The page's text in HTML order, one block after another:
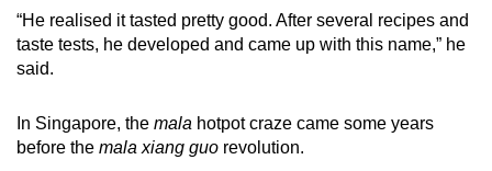
“He realised it tasted pretty good. After several recipes and
taste tests, he developed and came up with this name,” he
said.
In Singapore, the mala hotpot craze came some years
before the mala xiang guo revolution.